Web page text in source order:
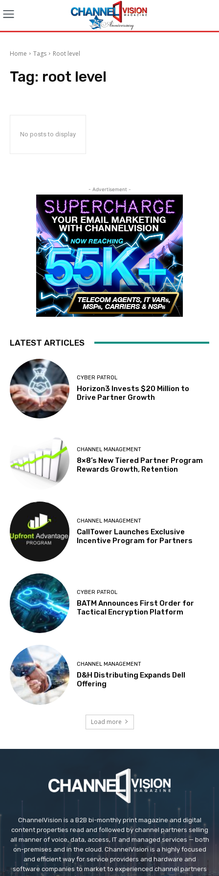
Home Tags Root level
Tag: root level
No posts to display
- Advertisement -
LATEST ARTICLES
CYBER PATROL
Horizon3 Invests $20 Million to
Drive Partner Growth
CHANNEL MANAGEMENT
8×8’s New Tiered Partner Program
Rewards Growth, Retention
CHANNEL MANAGEMENT
CallTower Launches Exclusive
Incentive Program for Partners
CYBER PATROL
BATM Announces First Order for
Tactical Encryption Platform
CHANNEL MANAGEMENT
D&H Distributing Expands Dell
Offering
Load more
ChannelVision is a B2B bi-monthly print magazine and digital
content properties read and followed by channel partners selling
all manner of voice, data, access, IT and managed services — both
on-premises and in the cloud. ChannelVision is a highly focused
and efficient way for service providers and hardware and
software companies to market to experienced channel partners